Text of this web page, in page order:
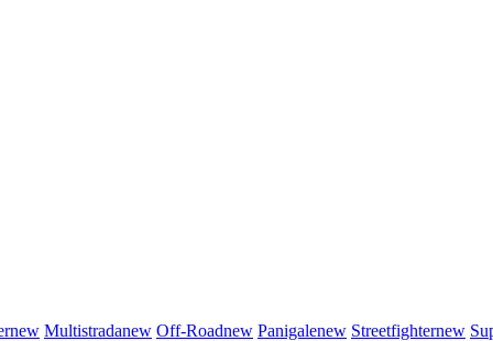
new Multistradanew Off-Roadnew Panigalenew Streetfighternew